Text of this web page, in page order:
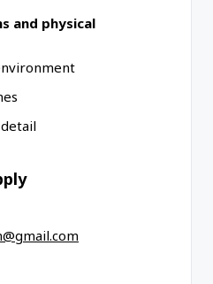
and physical